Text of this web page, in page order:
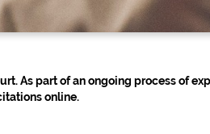
As part of an ongoing process of
online.